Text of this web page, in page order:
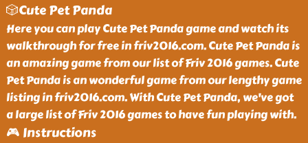
🎲Cute Pet Panda
Here you can play Cute Pet Panda game and watch its
walkthrough for free in friv2016.com. Cute Pet Panda is
an amazing game from our list of Friv 2016 games. Cute
Pet Panda is an wonderful game from our lengthy game
listing in friv2016.com. With Cute Pet Panda, we've got
a large list of Friv 2016 games to have fun playing with.
🎮 Instructions